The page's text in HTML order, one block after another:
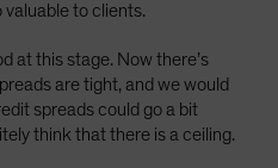
valuable to clients.
at this stage. Now there’s
are tight, and we would
spreads could go a bit
think that there is a ceiling.